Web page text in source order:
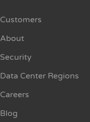
Customers
About
Security
Data Center Regions
Careers
Blog